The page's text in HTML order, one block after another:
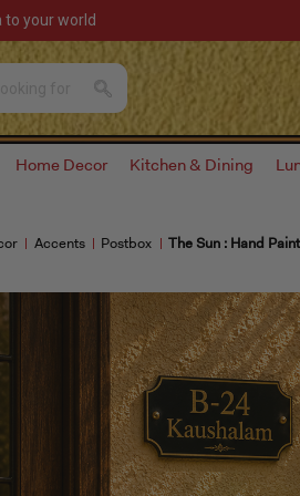
to your world
Home Decor Kitchen & Dining
Accents Postbox The Sun : Hand